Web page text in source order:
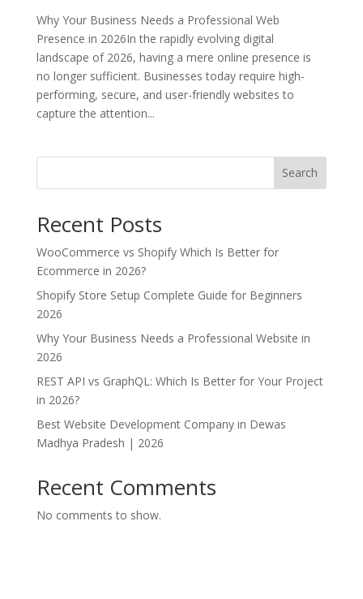
Why Your Business Needs a Professional Web
Presence in 2026In the rapidly evolving digital
landscape of 2026, having a mere online presence is
no longer sufficient. Businesses today require high-
performing, secure, and user-friendly websites to
capture the attention...
Search
Recent Posts
WooCommerce vs Shopify Which Is Better for
Ecommerce in 2026?
Shopify Store Setup Complete Guide for Beginners
2026
Why Your Business Needs a Professional Website in
2026
REST API vs GraphQL: Which Is Better for Your Project
in 2026?
Best Website Development Company in Dewas
Madhya Pradesh | 2026
Recent Comments
No comments to show.